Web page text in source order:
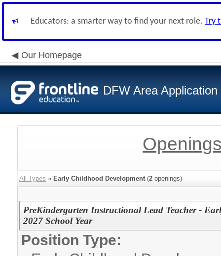
Educators: a smarter way to find your next role. Try
Our Homepage
DFW Area
All Types » Early Childhood Development(2 openings)
PreKindergarten Instructional Lead Teacher -
2027 School Year
Position Type: